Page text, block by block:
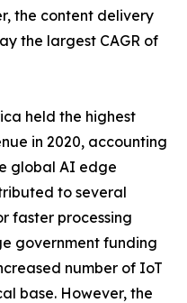
the content delivery
the largest CAGR of
held the highest
in 2020, accounting
global AI edge
to several
faster processing
government funding
number of IoT
base. However, the